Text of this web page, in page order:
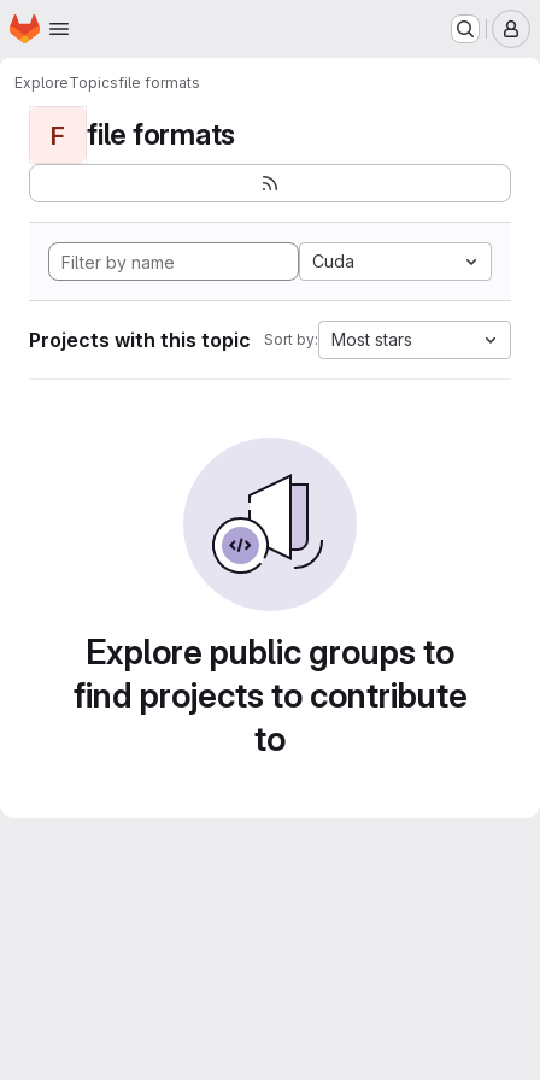
Skip to main content
Homepage
ExploreTopicsfile formats
F file formats
Cuda
Projects with this topic Sort by: Most stars
Explore public groups to
find projects to contribute
to